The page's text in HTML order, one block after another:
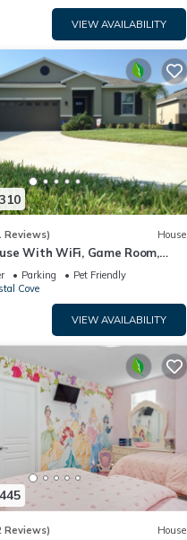
VIEW AVAILABILITY
Reviews) House
With WiFi, Game Room,
Spa & Pool In a Gated
Parking
Pet Friendly
Cove
VIEW AVAILABILITY
Reviews) House